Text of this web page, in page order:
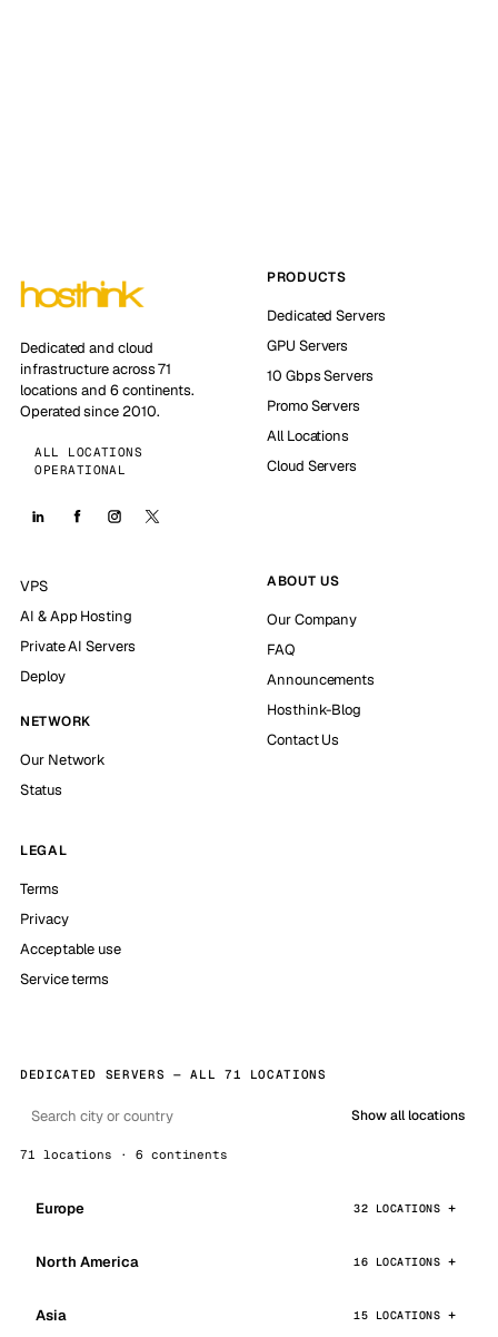
Dedicated and cloud
infrastructure across 71
locations and 6 continents.
Operated since 2010.
ALL LOCATIONS
OPERATIONAL
PRODUCTS
Dedicated Servers
GPU Servers
10 Gbps Servers
Promo Servers
All Locations
Cloud Servers
VPS
AI & App Hosting
Private AI Servers
Deploy
NETWORK
Our Network
Status
ABOUT US
Our Company
FAQ
Announcements
Hosthink-Blog
Contact Us
LEGAL
Terms
Privacy
Acceptable use
Service terms
DEDICATED SERVERS — ALL 71 LOCATIONS
Show all locations
71 locations · 6 continents
Europe 32 LOCATIONS
North America 16 LOCATIONS
Asia 15 LOCATIONS